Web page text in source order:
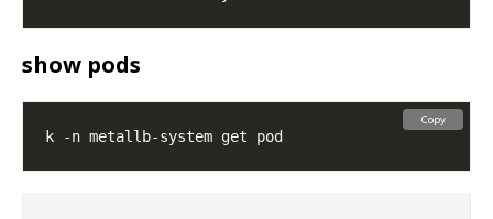
show pods
Copy